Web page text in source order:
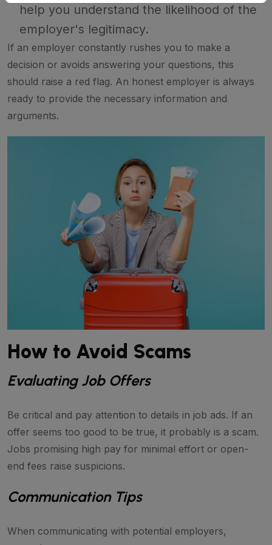
help you understand the likelihood of the
employer's legitimacy.
If an employer constantly rushes you to make a
decision or avoids answering your questions, this
should raise a red flag. An honest employer is always
ready to provide the necessary information and
arguments.
How to Avoid Scams
Evaluating Job Offers
Be critical and pay attention to details in job ads. If an
offer seems too good to be true, it probably is a scam.
Jobs promising high pay for minimal effort or open-
end fees raise suspicions.
Communication Tips
When communicating with potential employers,